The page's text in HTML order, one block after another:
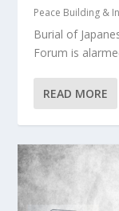
Peace Building &
Burial of
Forum is
READ MORE